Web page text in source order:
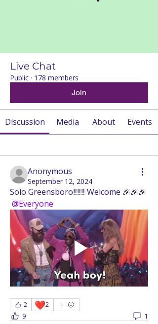
Live Chat
Public · 178 members
Join
Discussion Media About Events
Anonymous
September 12, 2024
Solo Greensboro‼️‼️‼️ Welcome 🎉🎉🎉
@Everyone
2 ❤️2
9 1